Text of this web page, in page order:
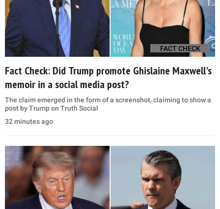
FACT CHECK
Fact Check: Did Trump promote Ghislaine Maxwell's
memoir in a social media post?
The claim emerged in the form of a screenshot, claiming to show a
post by Trump on Truth Social
32 minutes ago